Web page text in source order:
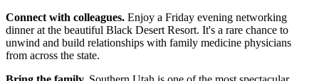
Connect with colleagues. Enjoy a Friday evening networking
dinner at the beautiful Black Desert Resort. It's a rare chance to
unwind and build relationships with family medicine physicians
from across the state.